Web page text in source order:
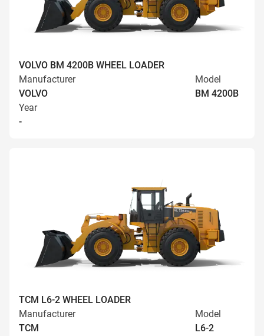
VOLVO BM 4200B WHEEL LOADER
Manufacturer
VOLVO
Model
BM 4200B
Year
-
TCM L6-2 WHEEL LOADER
Manufacturer
TCM
Model
L6-2